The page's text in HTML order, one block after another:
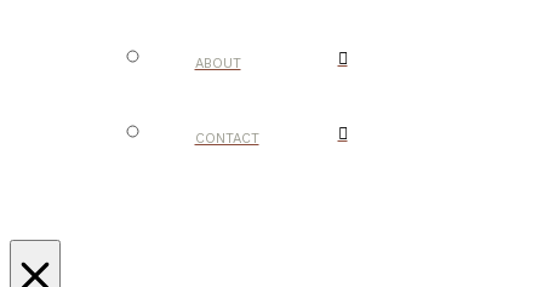
ABOUT
CONTACT